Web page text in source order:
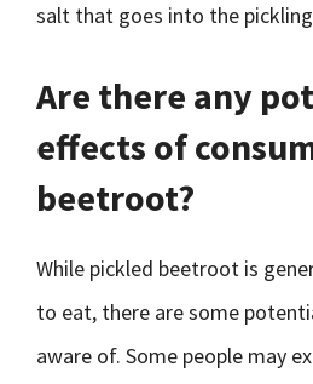
salt that goes into the
Are there any
effects of
beetroot?
While pickled beetroot is
to eat, there are some
aware of. Some people may